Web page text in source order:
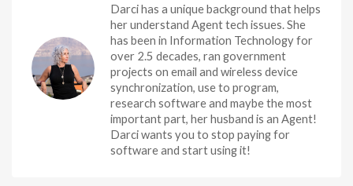
Darci has a unique background that helps
her understand Agent tech issues. She
has been in Information Technology for
over 2.5 decades, ran government
projects on email and wireless device
synchronization, use to program,
research software and maybe the most
important part, her husband is an Agent!
Darci wants you to stop paying for
software and start using it!